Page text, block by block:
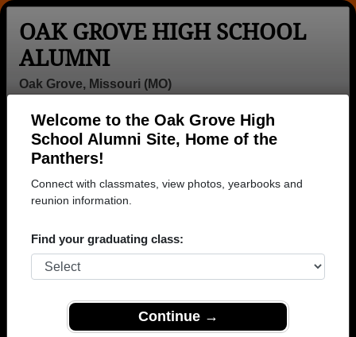
Welcome to the Oak Grove High
School Alumni Site, Home of the
Panthers!
Connect with classmates, view photos, yearbooks and
reunion information.
Find your graduating class:
Continue →
OAK GROVE HIGH SCHOOL
ALUMNI
Oak Grove, Missouri (MO)
Login
Menu
> Missouri>
Oak Grove High School -
Join 22 alumni from Oak Grove High School Class
of 1987. Reconnect with classmates, photos,
Register as ALUMNI →